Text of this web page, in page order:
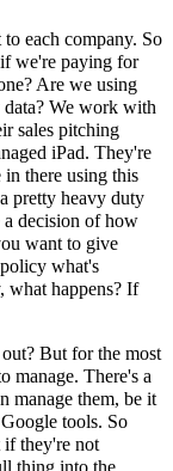
each company. So
we're paying for
Are we using
We work with
sales pitching
iPad. They're
there using this
pretty heavy duty
decision of how
want to give
what's
what happens? If
But for the most
manage. There's a
manage them, be it
tools. So
if they're not
thing into the